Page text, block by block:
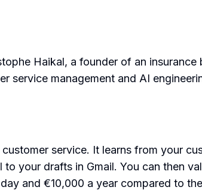
Haikal, a founder of an
service management and AI
service. It learns from your
your drafts in Gmail. You can then
and €10,000 a year compared to